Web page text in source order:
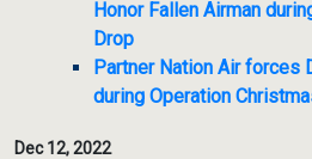
Honor Fallen Airman
Drop
Partner Nation Air forces
during Operation
Dec 12, 2022